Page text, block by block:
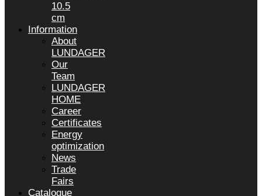
10.5
cm
Information
About
LUNDAGER
Our
Team
LUNDAGER
HOME
Career
Certificates
Energy
optimization
News
Trade
Fairs
Catalogue